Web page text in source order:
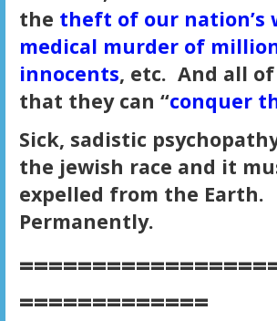
the theft of our nation’s
medical murder of
innocents, etc. And all
that they can “conquer
Sick, sadistic
the jewish race and it
expelled from the Earth.
Permanently.
=============